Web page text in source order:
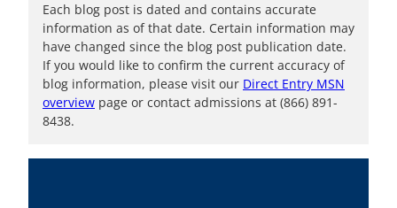
Each blog post is dated and contains accurate
information as of that date. Certain information may
have changed since the blog post publication date.
If you would like to confirm the current accuracy of
blog information, please visit our Direct Entry MSN
overview page or contact admissions at (866) 891-
8438.